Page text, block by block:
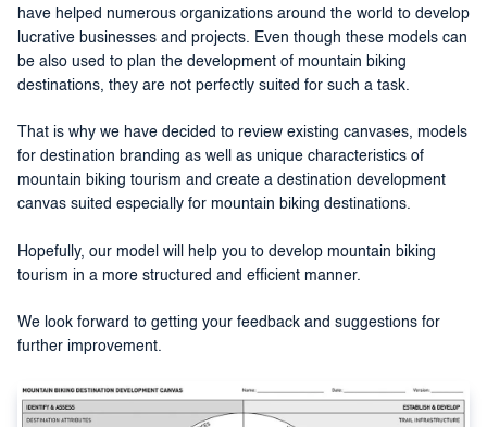
have helped numerous organizations around the world to develop
lucrative businesses and projects. Even though these models can
be also used to plan the development of mountain biking
destinations, they are not perfectly suited for such a task.
That is why we have decided to review existing canvases, models
for destination branding as well as unique characteristics of
mountain biking tourism and create a destination development
canvas suited especially for mountain biking destinations.
Hopefully, our model will help you to develop mountain biking
tourism in a more structured and efficient manner.
We look forward to getting your feedback and suggestions for
further improvement.